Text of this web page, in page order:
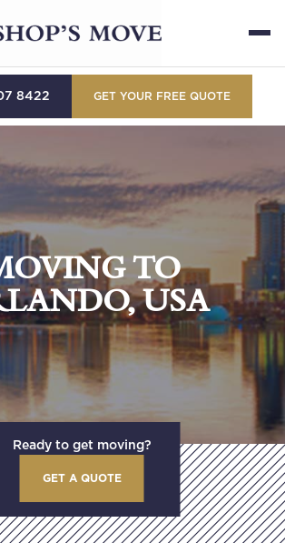
8422 GET YOUR FREE QUOTE
TO
USA
Ready to get moving?
GET A QUOTE